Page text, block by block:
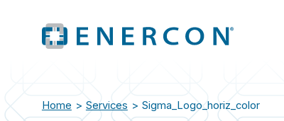
Home > Services > Sigma_Logo_horiz_color